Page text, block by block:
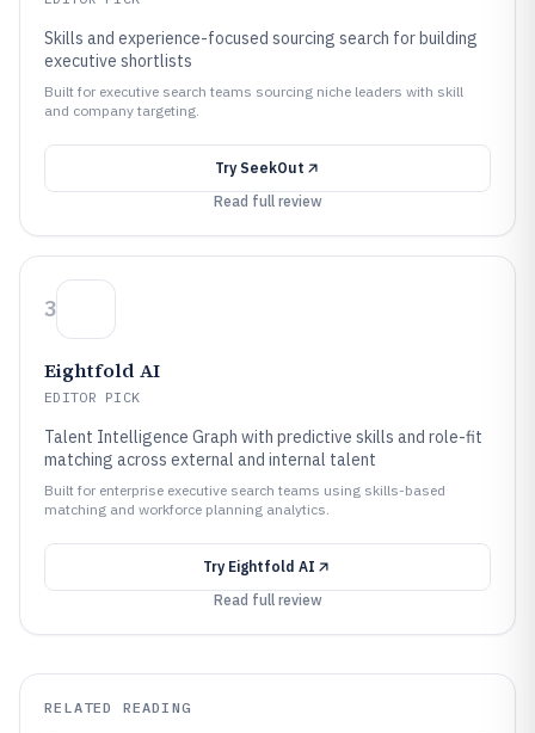
Skills and experience-focused sourcing search for building
executive shortlists
Built for executive search teams sourcing niche leaders with skill
and company targeting.
Try SeekOut
Read full review
3
Eightfold AI
EDITOR PICK
Talent Intelligence Graph with predictive skills and role-fit
matching across external and internal talent
Built for enterprise executive search teams using skills-based
matching and workforce planning analytics.
Try Eightfold AI
Read full review
RELATED READING